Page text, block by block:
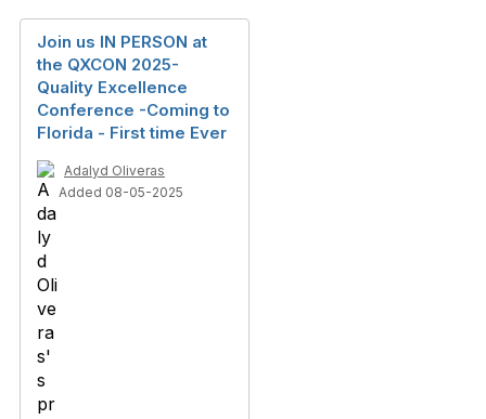
Join us IN PERSON at
the QXCON 2025-
Quality Excellence
Conference -Coming to
Florida - First time Ever
Adalyd Oliveras
Added 08-05-2025